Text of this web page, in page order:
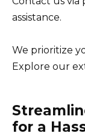
assistance.
We prioritize
Explore our
for a